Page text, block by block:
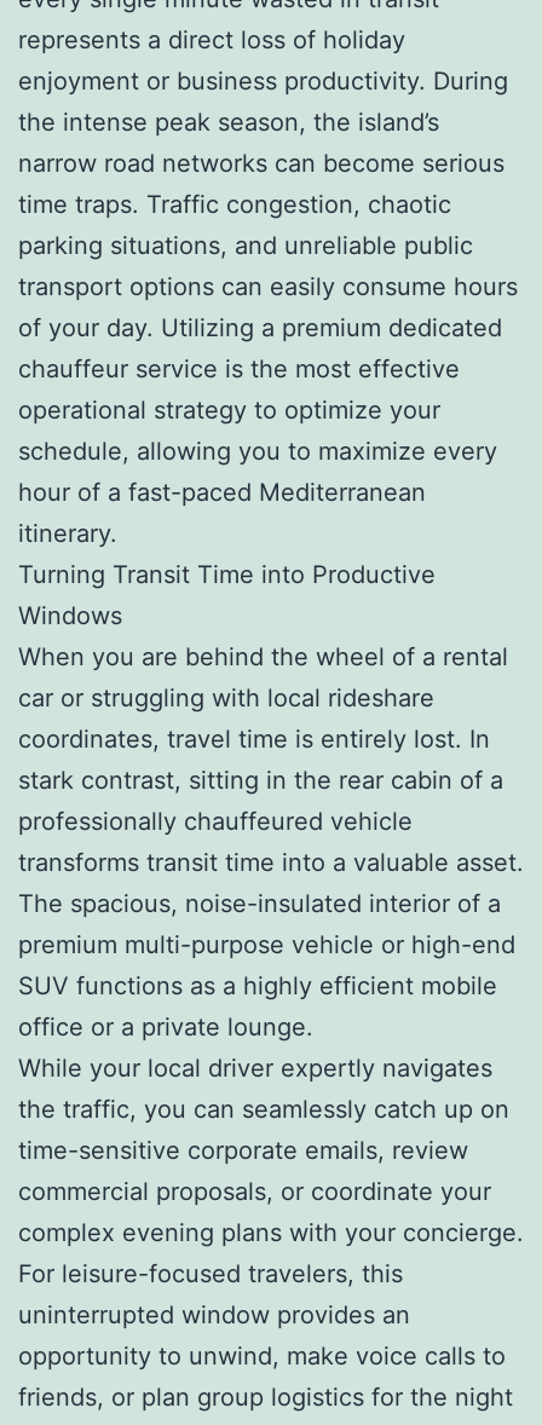
represents a direct loss of holiday
enjoyment or business productivity. During
the intense peak season, the island’s
narrow road networks can become serious
time traps. Traffic congestion, chaotic
parking situations, and unreliable public
transport options can easily consume hours
of your day. Utilizing a premium dedicated
chauffeur service is the most effective
operational strategy to optimize your
schedule, allowing you to maximize every
hour of a fast-paced Mediterranean
itinerary.
Turning Transit Time into Productive
Windows
When you are behind the wheel of a rental
car or struggling with local rideshare
coordinates, travel time is entirely lost. In
stark contrast, sitting in the rear cabin of a
professionally chauffeured vehicle
transforms transit time into a valuable asset.
The spacious, noise-insulated interior of a
premium multi-purpose vehicle or high-end
SUV functions as a highly efficient mobile
office or a private lounge.
While your local driver expertly navigates
the traffic, you can seamlessly catch up on
time-sensitive corporate emails, review
commercial proposals, or coordinate your
complex evening plans with your concierge.
For leisure-focused travelers, this
uninterrupted window provides an
opportunity to unwind, make voice calls to
friends, or plan group logistics for the night